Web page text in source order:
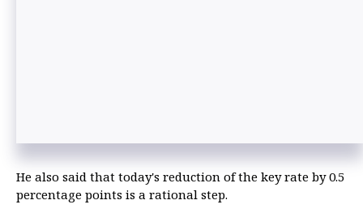
He also said that today's reduction of the key rate by 0.5
percentage points is a rational step.